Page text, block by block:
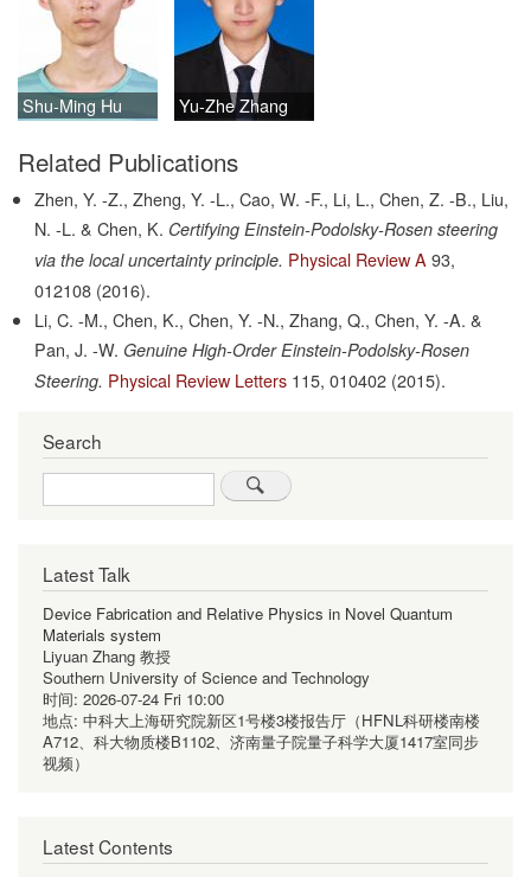
Shu-Ming Hu Yu-Zhe Zhang
Related Publications
Zhen, Y. -Z., Zheng, Y. -L., Cao, W. -F., Li, L., Chen, Z. -B., Liu,
N. -L. & Chen, K. Certifying Einstein-Podolsky-Rosen steering
via the local uncertainty principle. Physical Review A 93,
012108 (2016).
Li, C. -M., Chen, K., Chen, Y. -N., Zhang, Q., Chen, Y. -A. &
Pan, J. -W. Genuine High-Order Einstein-Podolsky-Rosen
Steering. Physical Review Letters 115, 010402 (2015).
Search
Search
Latest Talk
Device Fabrication and Relative Physics in Novel Quantum
Materials system
Liyuan Zhang 教授
Southern University of Science and Technology
时间: 2026-07-24 Fri 10:00
地点: 中科大上海研究院新区1号楼3楼报告厅（HFNL科研楼南楼
A712、科大物质楼B1102、济南量子院量子科学大厦1417室同步
视频）
Latest Contents